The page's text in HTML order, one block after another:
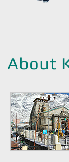
About